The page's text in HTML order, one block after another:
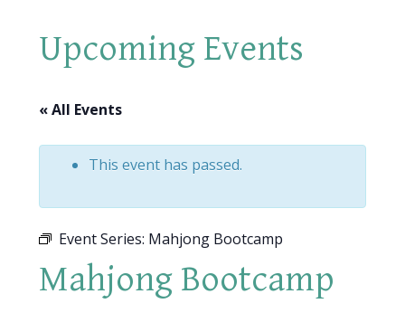
Upcoming Events
« All Events
This event has passed.
Event Series: Mahjong Bootcamp
Mahjong Bootcamp